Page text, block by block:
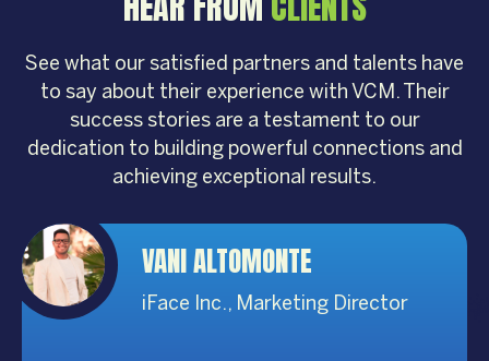
See what our satisfied partners and talents have
to say about their experience with VCM. Their
success stories are a testament to our
dedication to building powerful connections and
achieving exceptional results.
VANI ALTOMONTE
iFace Inc., Marketing Director